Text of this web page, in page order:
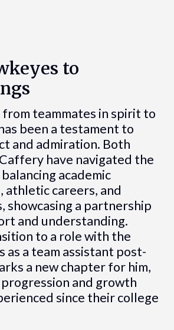
to
teammates in spirit to
been a testament to
and admiration. Both
have navigated the
academic
athletic careers, and
showcasing a partnership
and understanding.
to a role with the
as a team assistant post-
a new chapter for him,
and growth
since their college